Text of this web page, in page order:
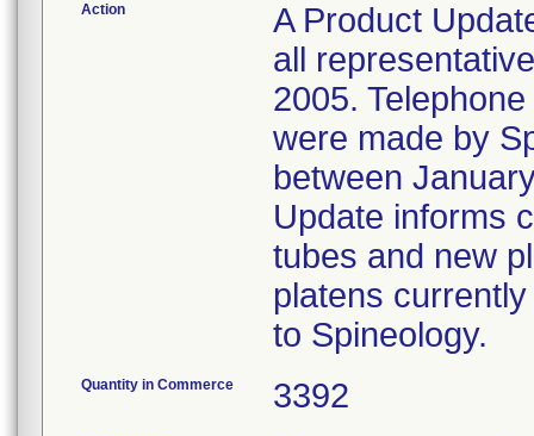
Action
A Product
all
2005.
were made by
between
Update informs
tubes and new
platens
to Spineology.
Quantity in Commerce 3392